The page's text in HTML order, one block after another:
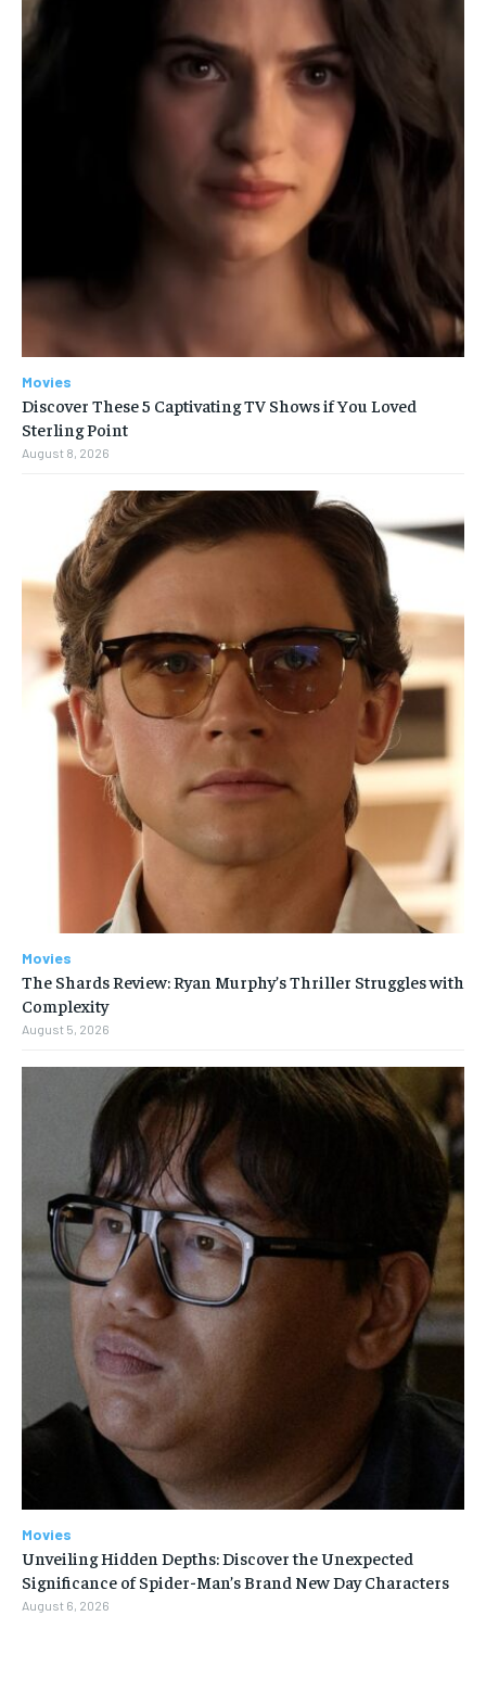
Movies
Discover These 5 Captivating TV Shows if You Loved
Sterling Point
August 8, 2026
Movies
The Shards Review: Ryan Murphy’s Thriller Struggles with
Complexity
August 5, 2026
Movies
Unveiling Hidden Depths: Discover the Unexpected
Significance of Spider-Man’s Brand New Day Characters
August 6, 2026